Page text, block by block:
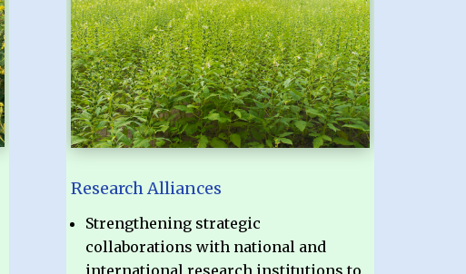
Research Alliances
Strengthening strategic
collaborations with national and
international research institutions to